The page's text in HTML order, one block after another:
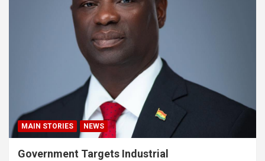
MAIN STORIES NEWS
Government Targets Industrial